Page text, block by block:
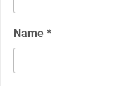
Name *